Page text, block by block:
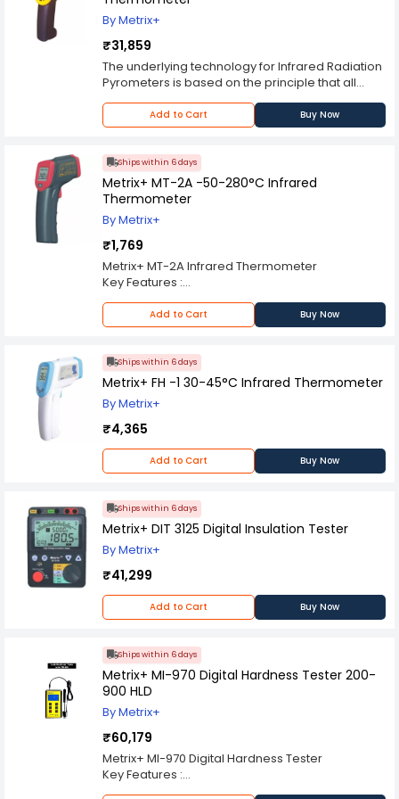
the Flashlight on, pressing it again turns it off.
By Metrix+
₹31,859
The underlying technology for Infrared Radiation
Pyrometers is based on the principle that all
infrared region of the electromagnetic radiation
spectrum.
spectrum thatlies beyond the visible (blue to red,
0.4-0.75 um) response of the human eye.
Infrared thermometers measurethis radiation
variety of ranges.
Add to Cart Buy Now
Ships within 6 days
Metrix+ MT-2A -50-280°C Infrared
Thermometer
By Metrix+
₹1,769
Metrix+ MT-2A Infrared Thermometer
Key Features :
Backlight LCD
Data Hold Function
Backlight Display Selection
Auto Power Off
Add to Cart Buy Now
Ships within 6 days
Metrix+ FH -1 30-45°C Infrared Thermometer
By Metrix+
₹4,365
Add to Cart Buy Now
Ships within 6 days
Metrix+ DIT 3125 Digital Insulation Tester
By Metrix+
₹41,299
Add to Cart Buy Now
Ships within 6 days
Metrix+ MI-970 Digital Hardness Tester 200-
900 HLD
By Metrix+
₹60,179
Metrix+ MI-970 Digital Hardness Tester
Key Features :